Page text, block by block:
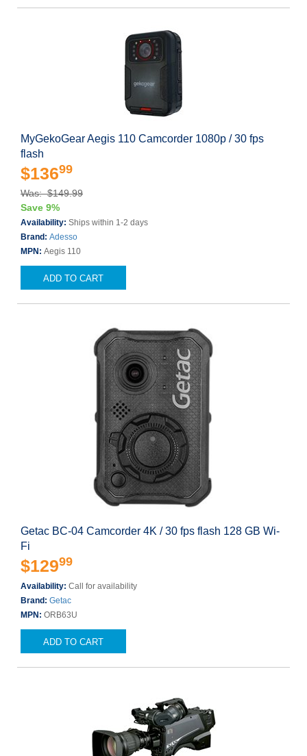
MyGekoGear Aegis 110 Camcorder 1080p / 30 fps
flash
$13699
Was: $149.99
Save 9%
Availability: Ships within 1-2 days
Brand: Adesso
MPN: Aegis 110
ADD TO CART
Getac BC-04 Camcorder 4K / 30 fps flash 128 GB Wi-
Fi
$12999
Availability: Call for availability
Brand: Getac
MPN: ORB63U
ADD TO CART